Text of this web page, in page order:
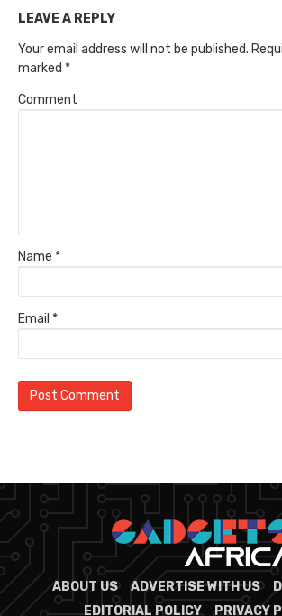
LEAVE A REPLY
Your email address will not be published.
marked *
Comment
Name *
Email *
ABOUT US ADVERTISE WITH US
EDITORIAL POLICY
PRIVACY